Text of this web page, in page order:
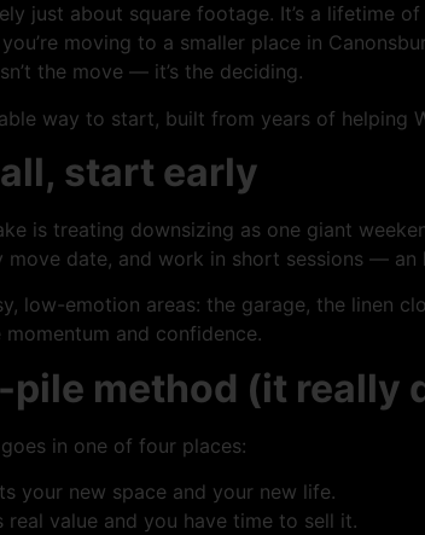
just about square footage. It’s a lifetime
moving to a smaller place in
the move — it’s the deciding.
way to start, built from years of helping
start early
is treating downsizing as one giant
move date, and work in short sessions —
low-emotion areas: the garage, the linen
momentum and confidence.
pile method (it really
in one of four places:
your new space and your new life.
value and you have time to sell it.